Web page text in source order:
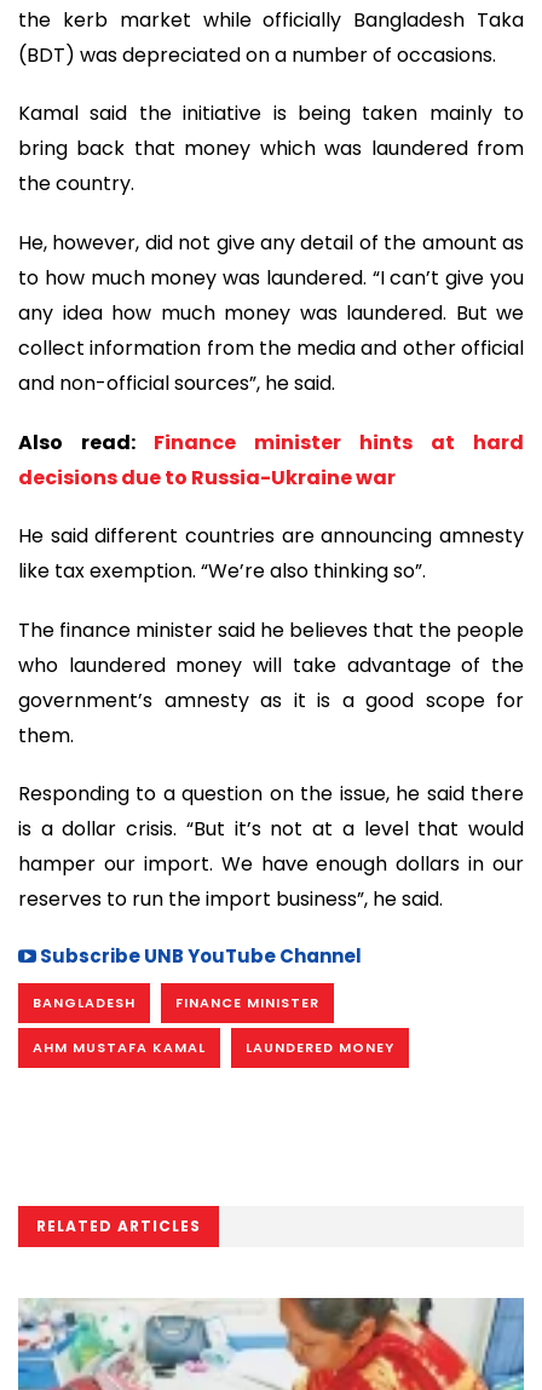
the kerb market while officially Bangladesh Taka
(BDT) was depreciated on a number of occasions.
Kamal said the initiative is being taken mainly to
bring back that money which was laundered from
the country.
He, however, did not give any detail of the amount as
to how much money was laundered. “I can’t give you
any idea how much money was laundered. But we
collect information from the media and other official
and non-official sources”, he said.
Also read: Finance minister hints at hard
decisions due to Russia-Ukraine war
He said different countries are announcing amnesty
like tax exemption. “We’re also thinking so”.
The finance minister said he believes that the people
who laundered money will take advantage of the
government’s amnesty as it is a good scope for
them.
Responding to a question on the issue, he said there
is a dollar crisis. “But it’s not at a level that would
hamper our import. We have enough dollars in our
reserves to run the import business”, he said.
Subscribe UNB YouTube Channel
BANGLADESH FINANCE MINISTER
AHM MUSTAFA KAMAL LAUNDERED MONEY
RELATED ARTICLES